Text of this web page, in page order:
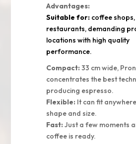
Advantages:
Suitable for: coffee shops,
restaurants, demanding
locations with high quality
performance.
Compact: 33 cm wide,
concentrates the best
producing espresso.
Flexible: It can fit
shape and size.
Fast: Just a few moments
coffee is ready.